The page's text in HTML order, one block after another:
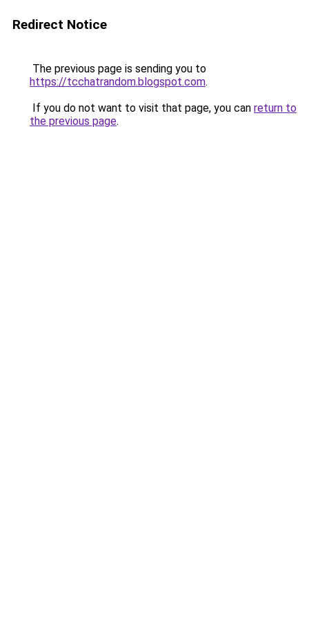
Redirect Notice
The previous page is sending you to
https://tcchatrandom.blogspot.com.
If you do not want to visit that page, you can return to
the previous page.